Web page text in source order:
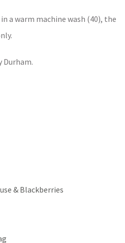
a warm machine wash (40), the
Durham.